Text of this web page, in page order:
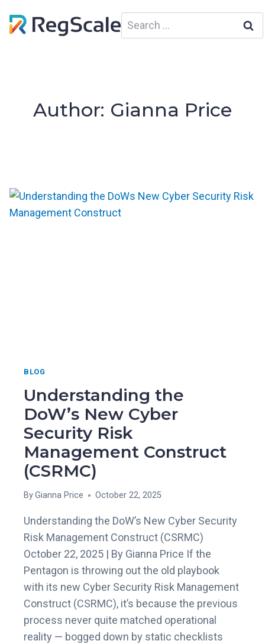
Search
for:
Author: Gianna Price
BLOG
Understanding the
DoW’s New Cyber
Security Risk
Management Construct
(CSRMC)
ByGianna Price October 22, 2025
Understanding the DoW’s New Cyber Security
Risk Management Construct (CSRMC)
October 22, 2025 | By Gianna Price If the
Pentagon is throwing out the old playbook
with its new Cyber Security Risk Management
Construct (CSRMC), it’s because the previous
process never quite matched operational
reality — bogged down by static checklists